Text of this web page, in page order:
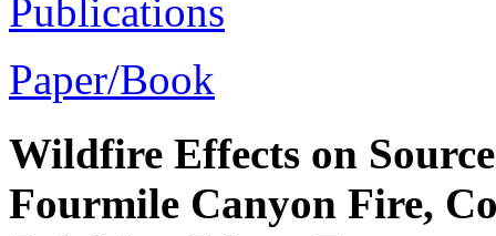
Publications
Paper/Book
Wildfire Effects on
Fourmile Canyon Fire,